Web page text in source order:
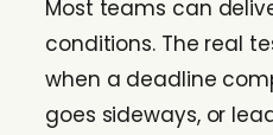
Most teams can
conditions. The real
when a deadline
goes sideways, or